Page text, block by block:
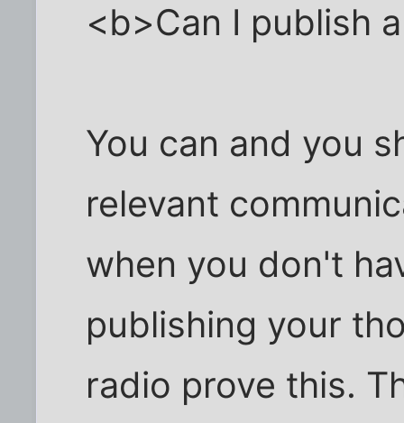
<b>Can I publish
You can and you
relevant
when you don't
publishing your
radio prove this.